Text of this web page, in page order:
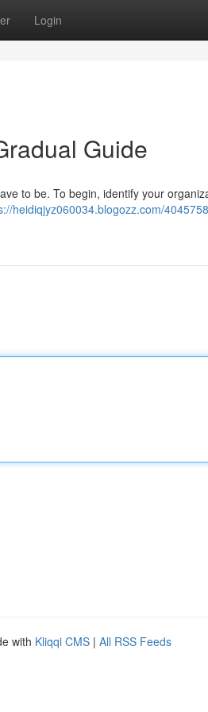
Login
Guide
to be. To begin, identify your
heidiqjyz060034.blogozz.com/
with Kliqqi CMS | All RSS Feeds